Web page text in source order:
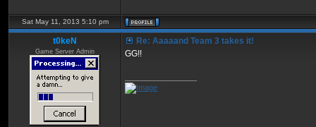
Sat May 11, 2013 5:10 pm
t0keN
Game Server Admin
Re: Aaaaand Team 3 takes it!
GG!!